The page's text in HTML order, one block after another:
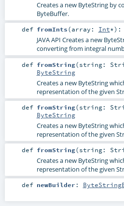
Creates a new ByteString by
ByteBuffer.
def fromInts(array: Int*) :
JAVA API Creates a new
converting from integral
def fromString(string:
ByteString
Creates a new ByteString
representation of the given
def fromString(string:
ByteString
Creates a new ByteString
representation of the given
def fromString(string:
Creates a new ByteString
representation of the given
def newBuilder :